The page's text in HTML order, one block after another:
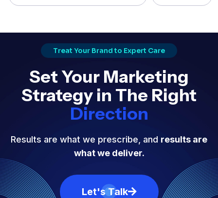
Treat Your Brand to Expert Care
Set Your Marketing
Strategy in The Right
Direction
Results are what we prescribe, and results are
what we deliver.
Let's Talk